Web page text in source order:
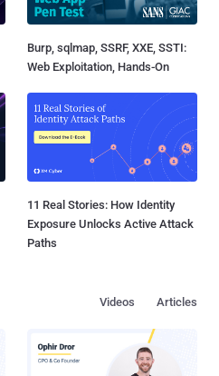
Burp, sqlmap, SSRF, XXE, SSTI:
Web Exploitation, Hands-On
11 Real Stories: How Identity
Exposure Unlocks Active Attack
Paths
Articles
Videos